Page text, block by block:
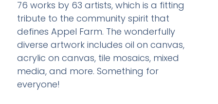
defines Appel Farm. The wonderfully
diverse artwork includes oil on canvas,
acrylic on canvas, tile mosaics, mixed
media, and more. Something for
everyone!
100% of the proceeds from your